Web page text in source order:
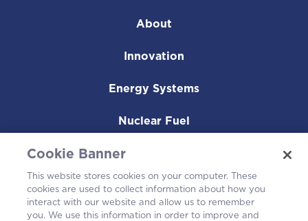
About
Innovation
Energy Systems
Nuclear Fuel
Operating Plants
Careers
Cookie Banner
This website stores cookies on your computer. These
cookies are used to collect information about how you
interact with our website and allow us to remember
you. We use this information in order to improve and